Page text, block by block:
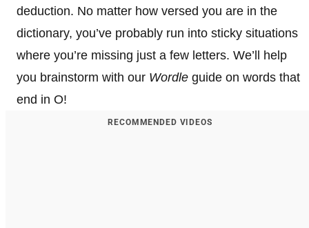
deduction. No matter how versed you are in the
dictionary, you’ve probably run into sticky situations
where you’re missing just a few letters. We’ll help
you brainstorm with our Wordle guide on words that
end in O!
RECOMMENDED VIDEOS